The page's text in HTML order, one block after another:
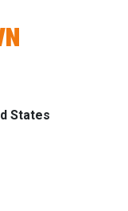
States